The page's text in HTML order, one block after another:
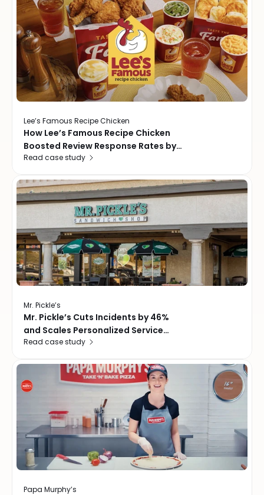
Lee’s Famous Recipe Chicken
How Lee’s Famous Recipe Chicken
Boosted Review Response Rates by
24%, Driving Faster Recovery and
Read case study
Mr. Pickle’s
Mr. Pickle’s Cuts Incidents by 46%
and Scales Personalized Service
Across Every Location
Read case study
Papa Murphy’s